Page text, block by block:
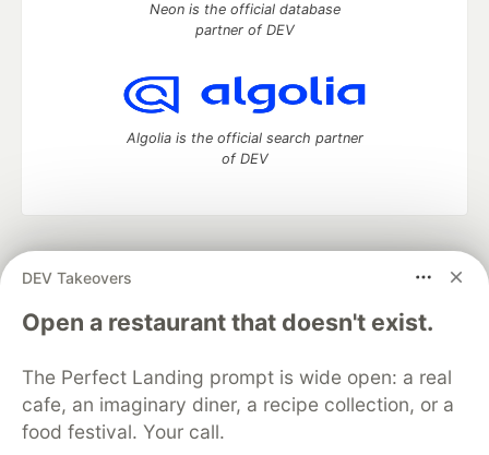
DEV Takeovers
Open a restaurant that doesn't exist.
The Perfect Landing prompt is wide open: a real
cafe, an imaginary diner, a recipe collection, or a
food festival. Your call.
Neon is the official database
partner of DEV
Algolia is the official search partner
of DEV
development and manage your software career
DEV Education Tracks
DEV Help
Advertise on DEV
Free Postgres Database
DEV Shop
MLH
Code of Conduct
Privacy Policy
Terms of Use
Built on
Forem— the open source software that powers
and other inclusive communities.